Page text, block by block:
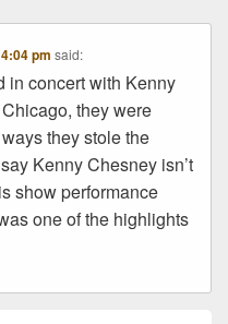
pm said:
in concert with Kenny
they were
they stole the
Kenny Chesney isn’t
show performance
one of the highlights